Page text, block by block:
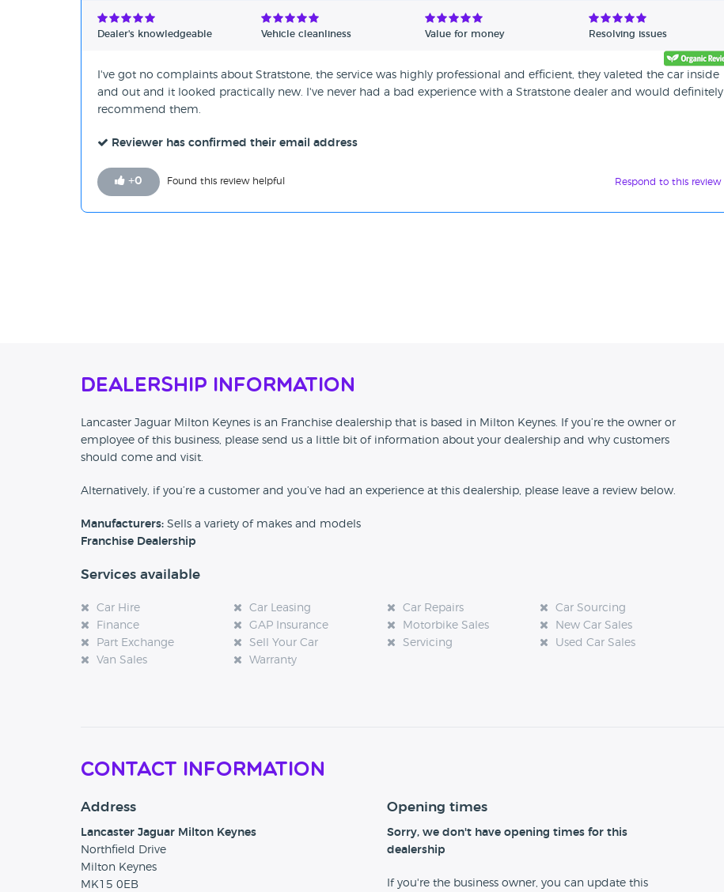
Verified Reviews
Dealer's knowledgeable Vehicle cleanliness Value for money Resolving issues
I've got no complaints about Stratstone, the service was highly professional and efficient, they valeted the car inside
and out and it looked practically new. I've never had a bad experience with a Stratstone dealer and would definitely
recommend them.
Reviewer has confirmed their email address
+0 Found this review helpful Respond to this review
Dealership Information
Lancaster Jaguar Milton Keynes is an Franchise dealership that is based in Milton Keynes. If you’re the owner or
employee of this business, please send us a little bit of information about your dealership and why customers
should come and visit.
Alternatively, if you’re a customer and you’ve had an experience at this dealership, please leave a review below.
Manufacturers: Sells a variety of makes and models
Franchise Dealership
Services available
Car Hire Car Leasing Car Repairs
Car Sourcing
Finance
GAP Insurance Motorbike Sales
New Car Sales
Part Exchange
Sell Your Car Servicing
Used Car Sales
Van Sales
Warranty
Contact Information
Address
Lancaster Jaguar Milton Keynes
Northfield Drive
Milton Keynes
MK15 0EB
Opening times
Sorry, we don't have opening times for this
dealership
If you're the business owner, you can update this